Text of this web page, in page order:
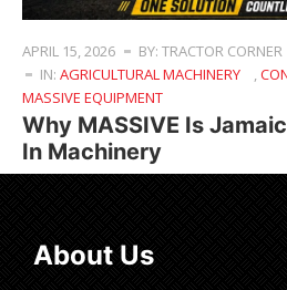
APRIL 15, 2026
BY: TRACTOR CORNER
IN: AGRICULTURAL MACHINERY ,
MASSIVE EQUIPMENT
Why MASSIVE Is
In Machinery
About Us